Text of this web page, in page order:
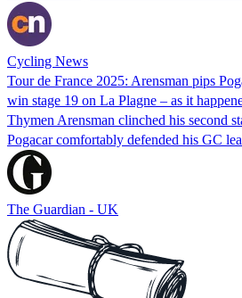
Cycling News
Tour de France 2025: Arensman pips
win stage 19 on La Plagne – as it
Thymen Arensman clinched his second
Pogacar comfortably defended his GC
The Guardian - UK